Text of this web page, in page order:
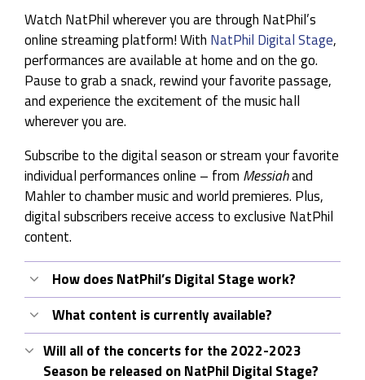
Watch NatPhil wherever you are through NatPhil’s
online streaming platform! With NatPhil Digital Stage,
performances are available at home and on the go.
Pause to grab a snack, rewind your favorite passage,
and experience the excitement of the music hall
wherever you are.
Subscribe to the digital season or stream your favorite
individual performances online – from Messiahand
Mahler to chamber music and world premieres. Plus,
digital subscribers receive access to exclusive NatPhil
content.
How does NatPhil’s Digital Stage work?
NatPhil digital stage is an online portal to
recorded NatPhil performances. A Digital
Subscription provides instant access to the
complete catalogue, exclusive subscriber
What content is currently available?
NatPhil Digital Stage
of currently offers content
from our 2021-2022 season, including concerts
Will all of the concerts for the 2022-2023
Season be released on NatPhil Digital Stage?